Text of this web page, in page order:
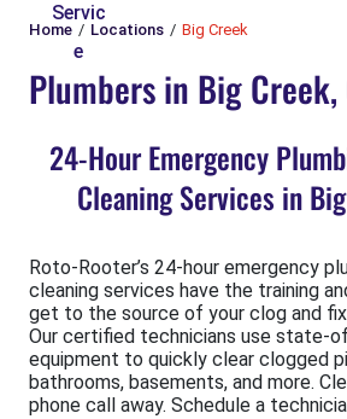
Servic
e
Home Locations Big Creek
Plumbers in Big Creek,
24-Hour Emergency
Cleaning Services in
Roto-Rooter’s 24-hour emergency
cleaning services have the training
get to the source of your clog and
Our certified technicians use state-
equipment to quickly clear clogged
bathrooms, basements, and more.
phone call away. Schedule a